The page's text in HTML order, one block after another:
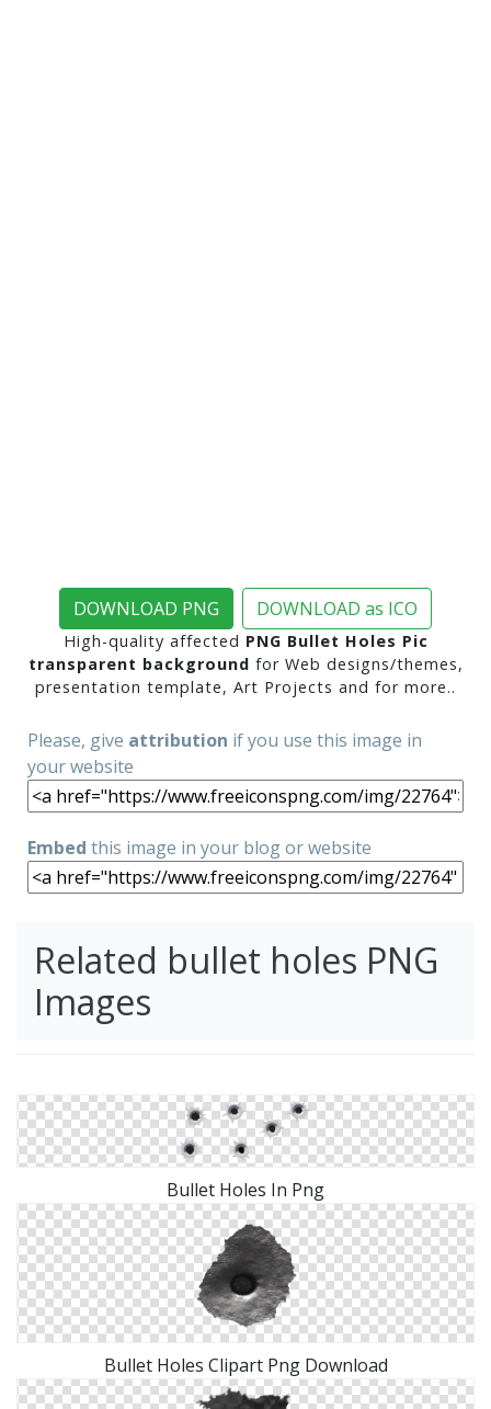
DOWNLOAD PNG DOWNLOAD as ICO
High-quality affected PNG Bullet Holes Pic
transparent background for Web designs/themes,
presentation template, Art Projects and for more..
Please, give attribution if you use this image in
your website
Embed this image in your blog or website
Related bullet holes PNG
Images
Bullet Holes In Png
Bullet Holes Clipart Png Download